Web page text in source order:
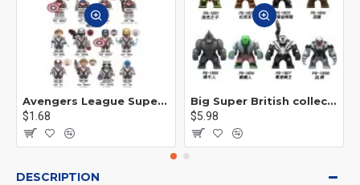
Avengers League Super Hero Male Nebula Captain America
$1.68
Big Super British collection Hulk Hong Tanke mud face serum rhinoceros human venom Thanos Spider-Man
$5.98
DESCRIPTION